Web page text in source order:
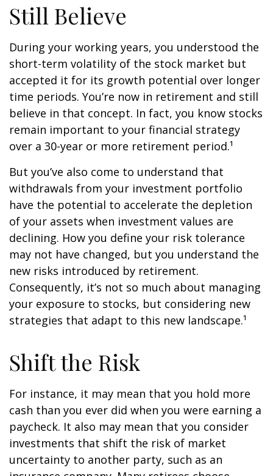
Still Believe
During your working years, you understood the
short-term volatility of the stock market but
accepted it for its growth potential over longer
time periods. You’re now in retirement and still
believe in that concept. In fact, you know stocks
remain important to your financial strategy
over a 30-year or more retirement period.¹
But you’ve also come to understand that
withdrawals from your investment portfolio
have the potential to accelerate the depletion
of your assets when investment values are
declining. How you define your risk tolerance
may not have changed, but you understand the
new risks introduced by retirement.
Consequently, it’s not so much about managing
your exposure to stocks, but considering new
strategies that adapt to this new landscape.¹
Shift the Risk
For instance, it may mean that you hold more
cash than you ever did when you were earning a
paycheck. It also may mean that you consider
investments that shift the risk of market
uncertainty to another party, such as an